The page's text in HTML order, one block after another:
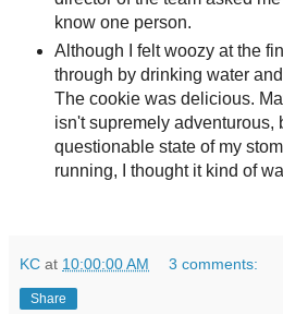
know one person.
Although I felt woozy at the
through by drinking water
The cookie was delicious.
isn't supremely adventurous,
questionable state of my
running, I thought it kind of
KC at 10:00:00 AM 3 comments:
Share